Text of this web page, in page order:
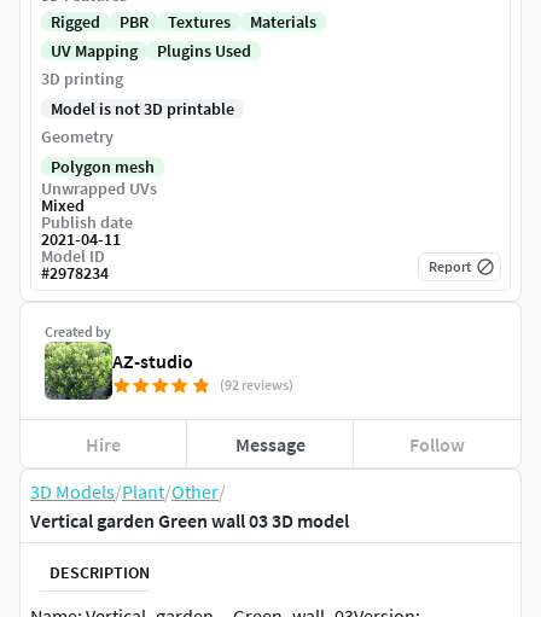
3D Models/Plant/Other/
Vertical garden Green wall 03 3D model
DESCRIPTION
Created by
AZ-studio
(92 reviews)
Hire Message Follow
Rigged
PBR Textures
Materials
UV Mapping
Plugins Used
3D printing
Model is not 3D printable
Geometry
Polygon mesh
Unwrapped UVs
Mixed
Publish date
2021-04-11
Model ID
#2978234 Report